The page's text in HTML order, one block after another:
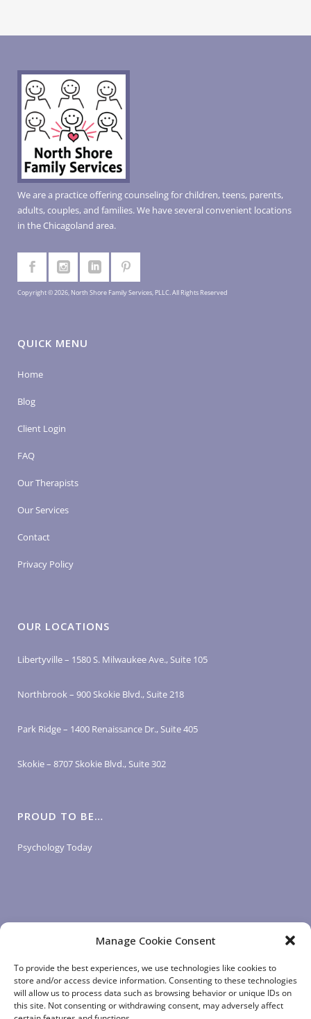
Manage Cookie Consent
To provide the best experiences, we use technologies like cookies to
store and/or access device information. Consenting to these technologies
will allow us to process data such as browsing behavior or unique IDs on
this site. Not consenting or withdrawing consent, may adversely affect
We are a practice offering counseling for children, teens, parents,
adults, couples, and families. We have several convenient locations
in the Chicagoland area.
Copyright © 2026, North Shore Family Services, PLLC. All Rights Reserved
QUICK MENU
Home
Blog
Client Login
FAQ
Our Therapists
Our Services
Contact
Privacy Policy
OUR LOCATIONS
Libertyville – 1580 S. Milwaukee Ave., Suite 105
Northbrook – 900 Skokie Blvd., Suite 218
Park Ridge – 1400 Renaissance Dr., Suite 405
Skokie – 8707 Skokie Blvd., Suite 302
PROUD TO BE…
Psychology Today
LOGIN LINKS
Client Login
Staff Login
App Login